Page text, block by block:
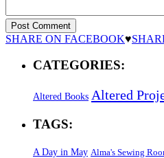
SHARE ON FACEBOOK♥
CATEGORIES:
Altered Books Altered
TAGS:
A Day in May Alma's Sewing